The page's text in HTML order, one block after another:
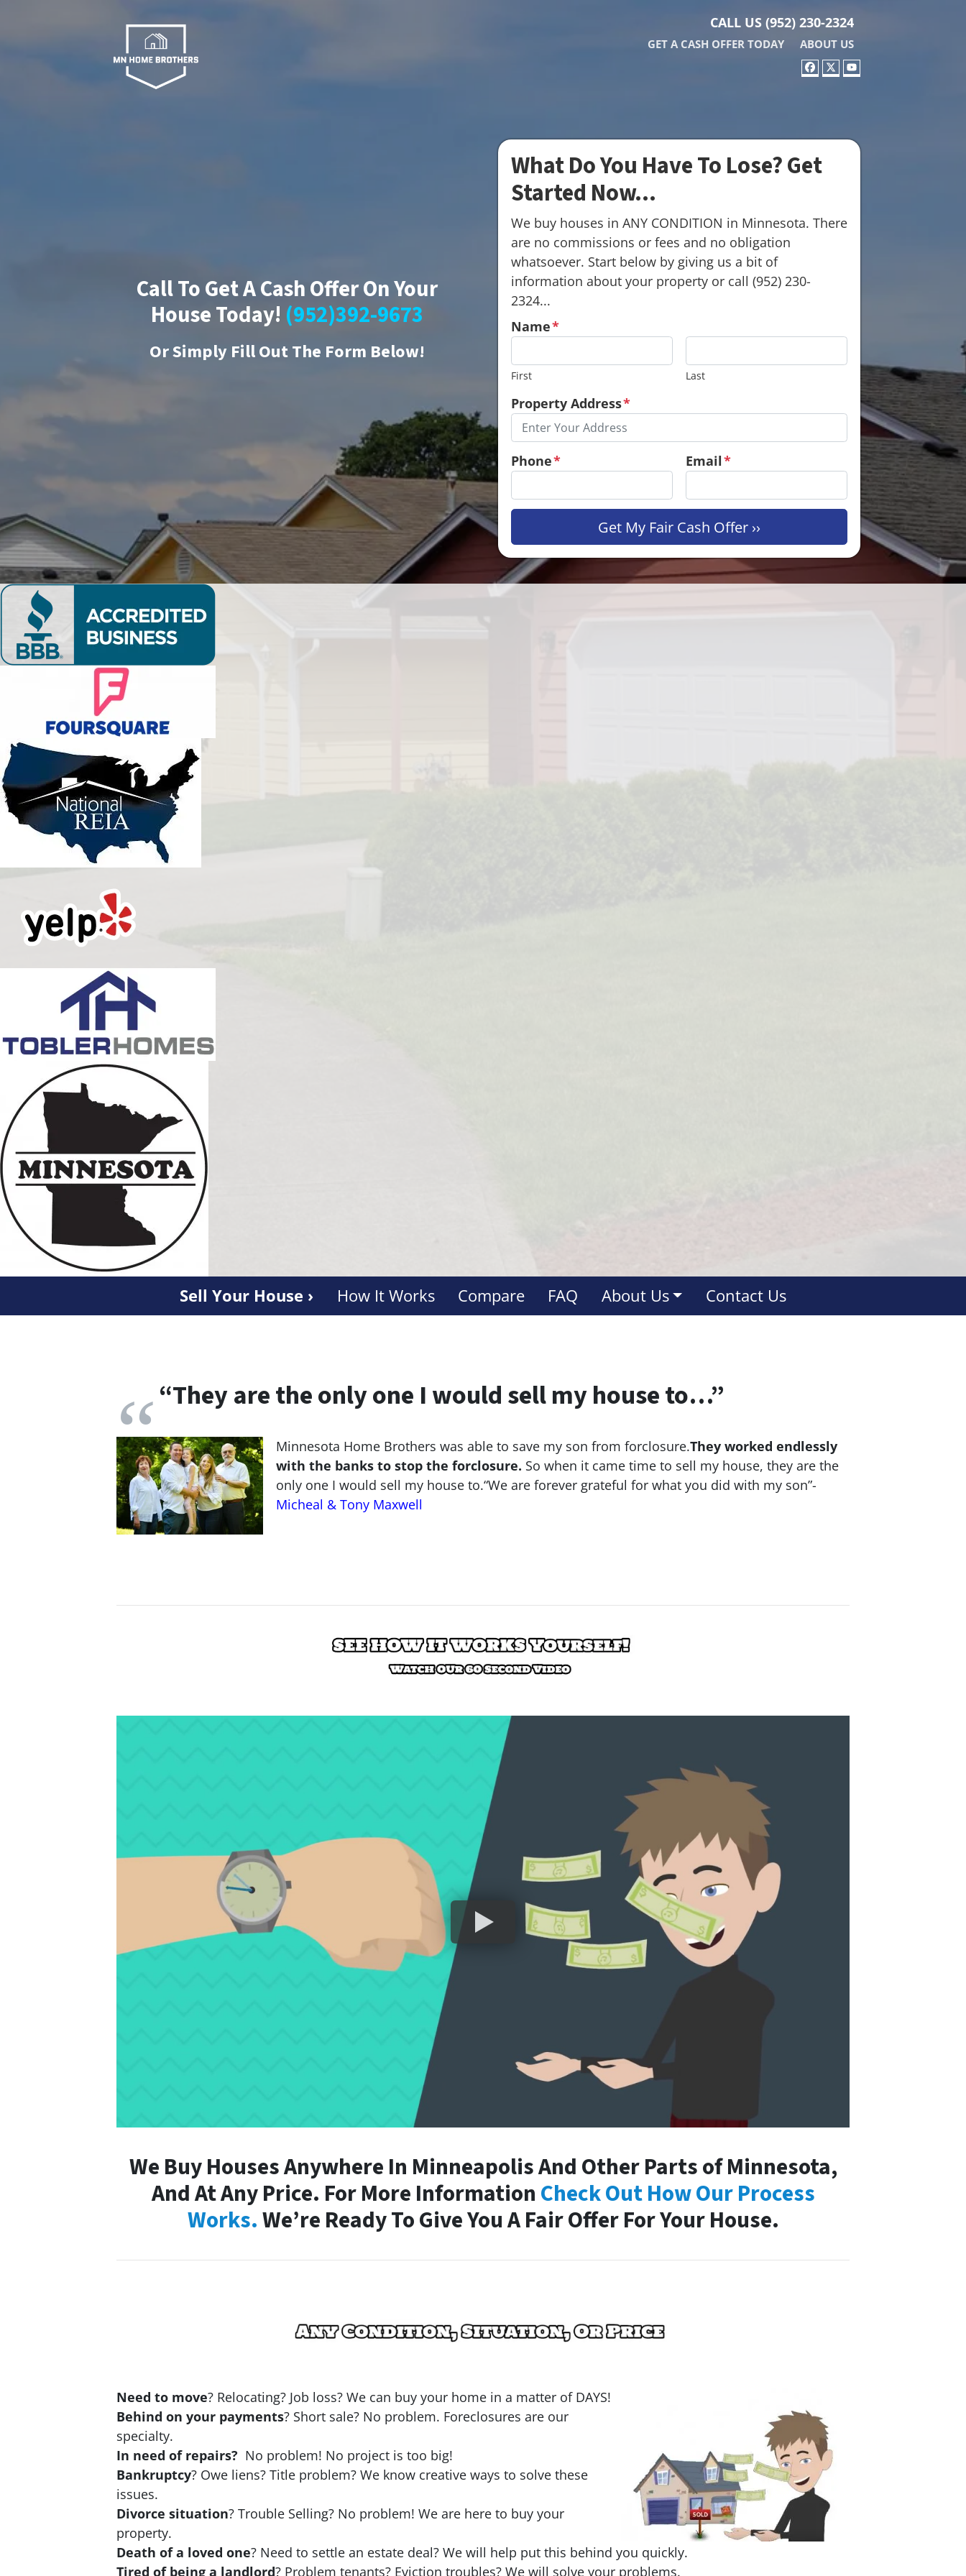
CALL US (952) 230-2324
GET A CASH OFFER TODAY ABOUT US
FACEBOOK
TWITTER
YOUTUBE
Call To Get A Cash Offer On Your
House Today! (952)392-9673
OrSimply Fill Out The Form Below!
What Do You Have To Lose? Get
Started Now...
We buy houses in ANY CONDITION in Minnesota. There
are no commissions or fees and no obligation
whatsoever. Start below by giving us a bit of
information about your property or call (952) 230-
2324...
Name*
First Last
Property Address*
Phone* Email*
Sell Your House › How It Works Compare FAQ About Us Contact Us
“They are the only one I would sell my house to…”
Minnesota Home Brothers was able to save my son from forclosure.They worked endlessly
with the banks to stop the forclosure. So when it came time to sell my house, they are the
only one I would sell my house to.“We are forever grateful for what you did with my son”-
Micheal & Tony Maxwell
We Buy Houses Anywhere In Minneapolis And Other Parts of Minnesota,
And At Any Price. For More Information Check Out How Our Process
Works.We’re Ready To Give You A Fair Offer For Your House.
Need to move? Relocating? Job loss? We can buy your home in a matter of DAYS!
Behind on your payments? Short sale? No problem. Foreclosures are our
specialty.
In need of repairs? No problem! No project is too big!
Bankruptcy? Owe liens? Title problem? We know creative ways to solve these
issues.
Divorce situation? Trouble Selling? No problem! We are here to buy your
property.
Death of a loved one? Need to settle an estate deal? We will help put this behind you quickly.
Tired of being a landlord? Problem tenants? Eviction troubles? We will solve your problems.